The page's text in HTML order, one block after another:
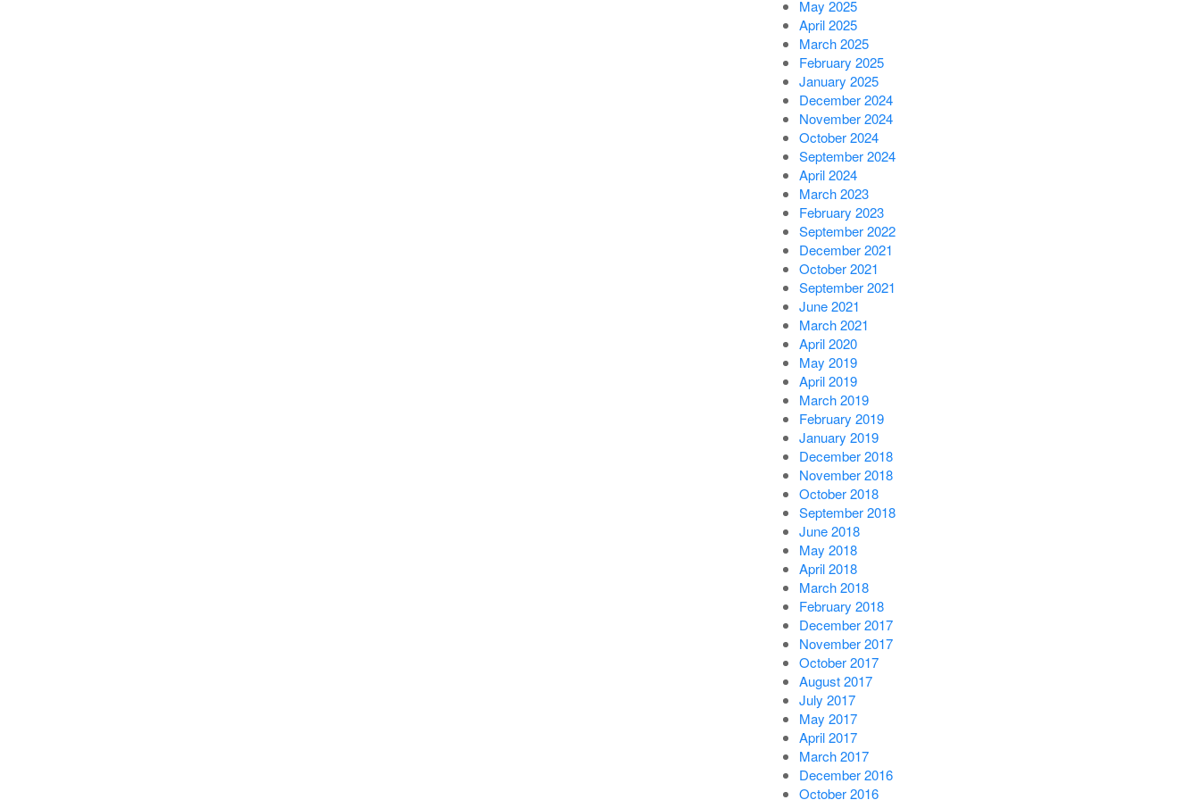
May 2025
April 2025
March 2025
February 2025
January 2025
December 2024
November 2024
October 2024
September 2024
April 2024
March 2023
February 2023
September 2022
December 2021
October 2021
September 2021
June 2021
March 2021
April 2020
May 2019
April 2019
March 2019
February 2019
January 2019
December 2018
November 2018
October 2018
September 2018
June 2018
May 2018
April 2018
March 2018
February 2018
December 2017
November 2017
October 2017
August 2017
July 2017
May 2017
April 2017
March 2017
December 2016
October 2016